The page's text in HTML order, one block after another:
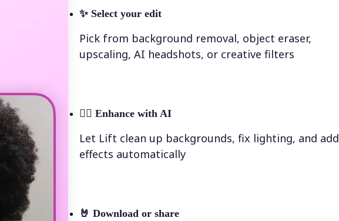
✨ Select your edit
Pick from background removal, object eraser,
upscaling, AI headshots, or creative filters
💁‍♀️ Enhance with AI
Let Lift clean up backgrounds, fix lighting, and add
effects automatically
🤘 Download or share